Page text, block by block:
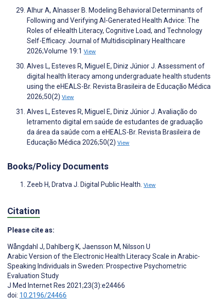
Alhur A, Alnasser B. Modeling Behavioral Determinants of
Following and Verifying AI-Generated Health Advice: The
Roles of eHealth Literacy, Cognitive Load, and Technology
Self-Efficacy. Journal of Multidisciplinary Healthcare
2026;Volume 19:1 View
Alves L, Esteves R, Miguel E, Diniz Júnior J. Assessment of
digital health literacy among undergraduate health students
using the eHEALS-Br. Revista Brasileira de Educação Médica
2026;50(2) View
Alves L, Esteves R, Miguel E, Diniz Júnior J. Avaliação do
letramento digital em saúde de estudantes de graduação
da área da saúde com a eHEALS-Br. Revista Brasileira de
Educação Médica 2026;50(2) View
Books/Policy Documents
Zeeb H, Dratva J. Digital Public Health. View
Citation
Please cite as:
Wångdahl J, Dahlberg K, Jaensson M, Nilsson U
Arabic Version of the Electronic Health Literacy Scale in Arabic-
Speaking Individuals in Sweden: Prospective Psychometric
Evaluation Study
J Med Internet Res 2021;23(3):e24466
doi: 10.2196/24466